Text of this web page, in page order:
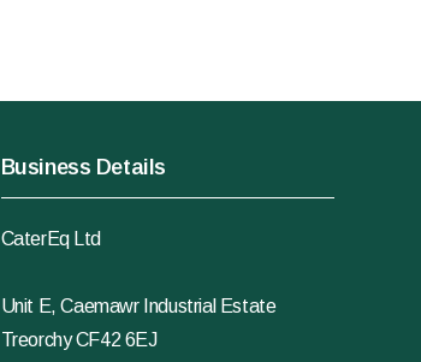
Business Details
CaterEq Ltd
Unit E, Caemawr Industrial Estate
Treorchy CF42 6EJ